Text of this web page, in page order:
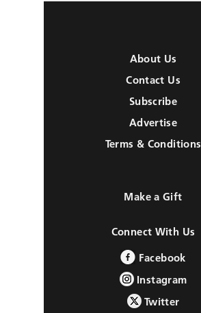
About Us
Contact Us
Subscribe
Advertise
Terms & Conditions
Make a Gift
Connect With Us
Facebook
Instagram
Twitter